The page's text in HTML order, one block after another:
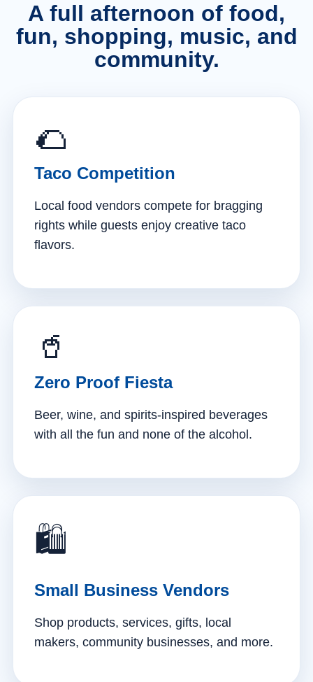
A full afternoon of food,
fun, shopping, music, and
community.
🌮
Taco Competition
Local food vendors compete for bragging
rights while guests enjoy creative taco
flavors.
🥤
Zero Proof Fiesta
Beer, wine, and spirits-inspired beverages
with all the fun and none of the alcohol.
🛍️
Small Business Vendors
Shop products, services, gifts, local
makers, community businesses, and more.